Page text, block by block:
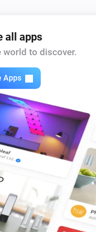
all apps
world to discover.
Apps